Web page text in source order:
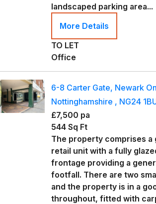
landscaped parking area...
More Details
TO LET
Office
6-8 Carter Gate, Newark
Nottinghamshire , NG24
£7,500 pa
544 Sq Ft
The property comprises a
retail unit with a fully
frontage providing a
footfall. There are two
and the property is in a
throughout, fitted with